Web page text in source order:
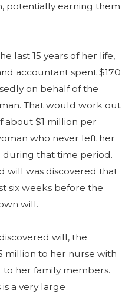
potentially earning them
last 15 years of her life,
accountant spent $170
on behalf of the
That would work out
about $1 million per
who never left her
during that time period.
will was discovered that
six weeks before the
will.
will, the
million to her nurse with
her family members.
is a very large